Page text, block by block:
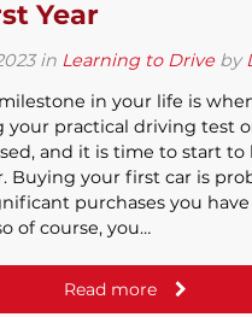
Year
in Learning to Drive by
in your life is
your practical driving test
and it is time to start to
Buying your first car is
purchases you
of course, you…
Read more